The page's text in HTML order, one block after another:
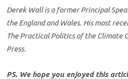
Derek Wall is a former Principal
the England and Wales. His most
The Practical Politics of the Climate
Press.
PS. We hope you enjoyed this